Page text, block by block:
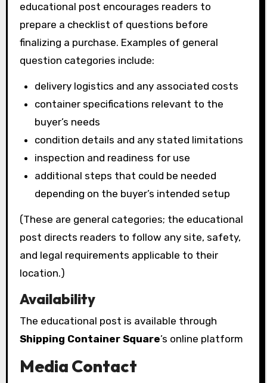
educational post encourages readers to
prepare a checklist of questions before
finalizing a purchase. Examples of general
question categories include:
delivery logistics and any associated costs
container specifications relevant to the
buyer’s needs
condition details and any stated limitations
inspection and readiness for use
additional steps that could be needed
depending on the buyer’s intended setup
(These are general categories; the educational
post directs readers to follow any site, safety,
and legal requirements applicable to their
location.)
Availability
The educational post is available through
Shipping Container Square’s online platform
Media Contact